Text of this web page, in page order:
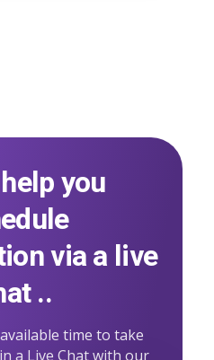
you
via a live
..
time to take
a Live Chat with our